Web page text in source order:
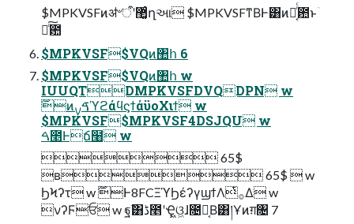
$MPKVSFͷॳ৺ऀʹ޲͚ͨղઆ $MPKVSFͳΒͰ͸ͷྑ͔ͬͨ఺ͱۤ
࿑ͨ͠఺
$MPKVSF$VQͷ঺հ 6
$MPKVSF$VQͷ঺հ w
IUUQTDMPKVSFDVQDPN w
࣌ؒͷࠃࡍϓϩάϥϛϯάϋοΧιϯ w
$MPKVSF$MPKVSF4DSJQU w
ࠓ೥Ͱճ໨ w
 65$
ʙ 65$  w
ϦϞʔτ w ࣌ؒͰ8FCΞϓϦέʔγϣϯΛͭ࡞Δ w
νʔϜਓ w ฐࣾ͸ڈ೥ʹҾ͖ଓ͖ɺ೔ຊ͔Β͸།Ұͷग़৔ 7